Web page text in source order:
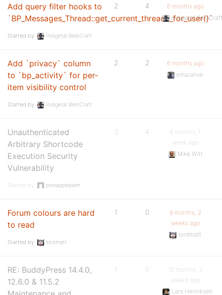
Add query filter hooks to
`BP_Messages_Thread::get_current_threads_for_user()`
Started by: Indigetal WebCraft
2 4
6 months ago
Indigetal
Add `privacy` column
to `bp_activity` for per-
item visibility control
Started by: Indigetal WebCraft
2 2
6 months ago
emaralive
Unauthenticated
Arbitrary Shortcode
Execution Security
Vulnerability
Started by: pineapplepalm
3 4
6 months, 1
week ago
Mike Witt
Forum colours are hard
to read
Started by: lordmatt
1 0
9 months, 2
weeks ago
lordmatt
RE: BuddyPress 14.4.0,
12.6.0 & 11.5.2
1 0
10 months, 2
weeks ago
Lars Henriksen